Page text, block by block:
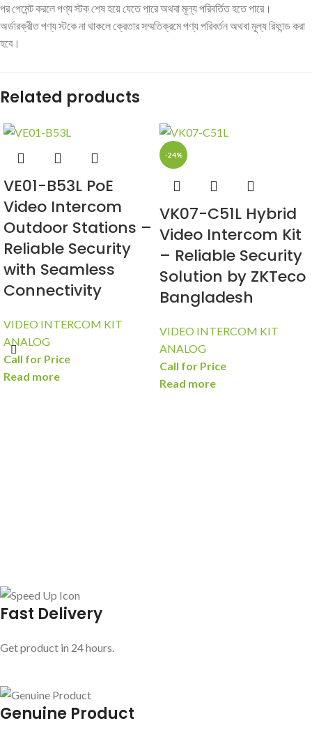
পর পেমেন্ট করলে পণ্য স্টক শেষ হয়ে যেতে পারে অথবা মূল্য পরিবর্তিত হতে পারে।
অর্ডারক্রীত পণ্য স্টকে না থাকলে ক্রেতার সম্মতিক্রমে পণ্য পরিবর্তন অথবা মূল্য রিফান্ড করা
হবে।
Related products
VE01-B53L PoE
Video Intercom
Outdoor Stations –
Reliable Security
with Seamless
Connectivity
VIDEO INTERCOM KIT
ANALOG
Call for Price
Read more
-24%
VK07-C51L Hybrid
Video Intercom Kit
– Reliable Security
Solution by ZKTeco
Bangladesh
VIDEO INTERCOM KIT
ANALOG
Call for Price
Read more
Fast Delivery
Get product in 24 hours.
Genuine Product